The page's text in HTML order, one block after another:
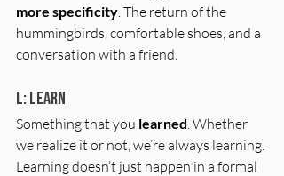
more specificity . The return of the
hummingbirds, comfortable shoes, and a
conversation with a friend.
L: Learn
Something that you learned . Whether
we realize it or not, we’re always learning.
Learning doesn’t just happen in a formal